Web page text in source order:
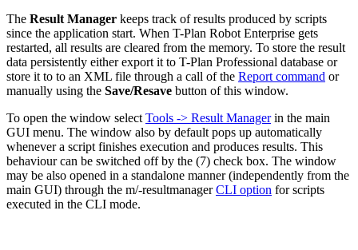
The Result Manager keeps track of results produced by scripts
since the application start. When T-Plan Robot Enterprise gets
restarted, all results are cleared from the memory. To store the result
data persistently either export it to T-Plan Professional database or
store it to to an XML file through a call of the Report command or
manually using the Save/Resave button of this window.
To open the window select Tools -> Result Managerin the main
GUI menu. The window also by default pops up automatically
whenever a script finishes execution and produces results. This
behaviour can be switched off by the (7) check box. The window
may be also opened in a standalone manner (independently from the
main GUI) through the m/-resultmanagerCLI option for scripts
executed in the CLI mode.